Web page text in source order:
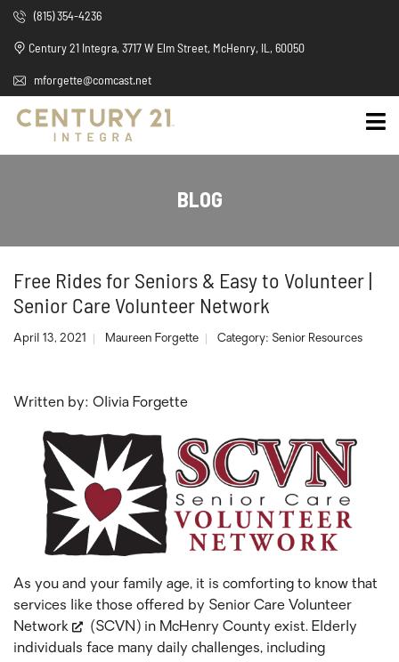
(815) 354-4236
Century 21 Integra, 3717 W Elm Street, McHenry, IL, 60050
mforgette@comcast.net
BLOG
Free Rides for Seniors & Easy to Volunteer |
Senior Care Volunteer Network
April 13, 2021 Maureen Forgette Category: Senior Resources
Written by: Olivia Forgette
As you and your family age, it is comforting to know that
services like those offered by Senior Care Volunteer
Network
(SCVN) in McHenry County exist. Elderly
individuals face many daily challenges, including